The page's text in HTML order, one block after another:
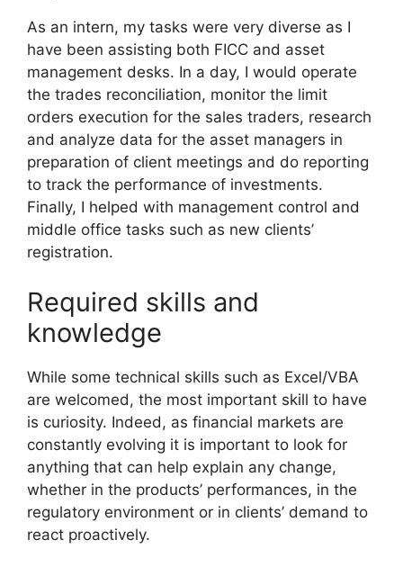
As an intern, my tasks were very diverse as I
have been assisting both FICC and asset
management desks. In a day, I would operate
the trades reconciliation, monitor the limit
orders execution for the sales traders, research
and analyze data for the asset managers in
preparation of client meetings and do reporting
to track the performance of investments.
Finally, I helped with management control and
middle office tasks such as new clients’
registration.
Required skills and
knowledge
While some technical skills such as Excel/VBA
are welcomed, the most important skill to have
is curiosity. Indeed, as financial markets are
constantly evolving it is important to look for
anything that can help explain any change,
whether in the products’ performances, in the
regulatory environment or in clients’ demand to
react proactively.